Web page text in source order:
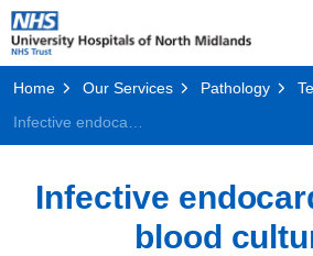
Home Our Services Pathology
Infective
blood